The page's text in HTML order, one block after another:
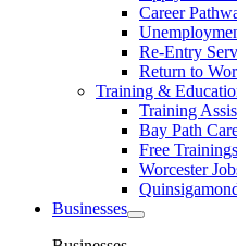
Career
Re-Entry
Return to
Training &
Training
Bay Path
Free Trainings
Worcester
Businesses